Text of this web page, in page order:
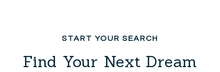
Find Your Next Dream